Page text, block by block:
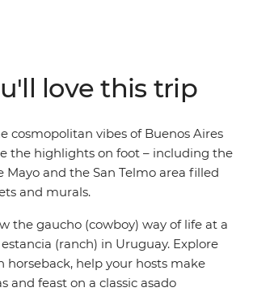
the Brazilian and Argentinian sides.
on the sandy shores of
Ipanema with an ice-cold caipirinha.
love this trip
cosmopolitan vibes of Buenos Aires
the highlights on foot – including the
Mayo and the San Telmo area filled
and murals.
the gaucho (cowboy) way of life at a
(ranch) in Uruguay. Explore
horseback, help your hosts make
and feast on a classic asado